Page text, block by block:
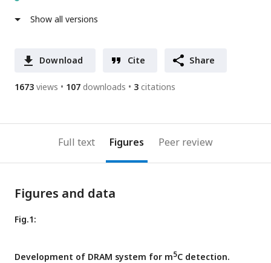
Show all versions
Download Cite Share
1673 views 107 downloads 3 citations
Full text Figures Peer review
Figures and data
Fig.1:
Development of DRAM system for m5C detection.